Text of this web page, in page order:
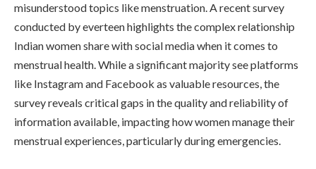
misunderstood topics like menstruation. A recent survey
conducted by everteen highlights the complex relationship
Indian women share with social media when it comes to
menstrual health. While a significant majority see platforms
like Instagram and Facebook as valuable resources, the
survey reveals critical gaps in the quality and reliability of
information available, impacting how women manage their
menstrual experiences, particularly during emergencies.